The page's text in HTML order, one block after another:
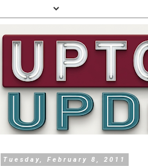
Tuesday, February 8, 2011